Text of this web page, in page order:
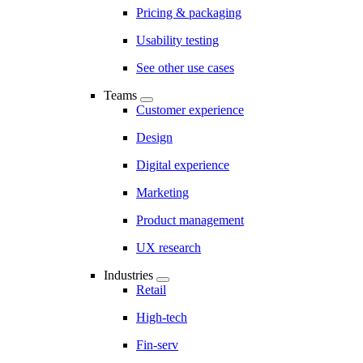
Pricing & packaging
Usability testing
See other use cases
Teams
Customer experience
Design
Digital experience
Marketing
Product management
UX research
Industries
Retail
High-tech
Fin-serv